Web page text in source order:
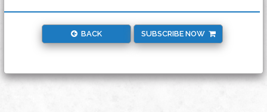
BACK SUBSCRIBE NOW